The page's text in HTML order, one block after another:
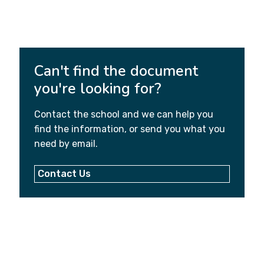
Can't find the document
you're looking for?
Contact the school and we can help you
find the information, or send you what you
need by email.
Contact Us